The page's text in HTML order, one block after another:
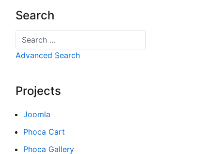
Search
Search
Advanced Search
Projects
Joomla
Phoca Cart
Phoca Gallery